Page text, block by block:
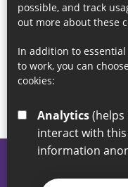
possible, and track
out more about these
In addition to
to work, you can
cookies:
Analytics
interact with
information